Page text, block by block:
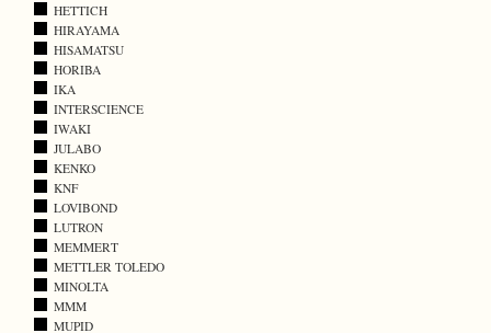
HETTICH
HIRAYAMA
HISAMATSU
HORIBA
IKA
INTERSCIENCE
IWAKI
JULABO
KENKO
KNF
LOVIBOND
LUTRON
MEMMERT
METTLER TOLEDO
MINOLTA
MMM
MUPID